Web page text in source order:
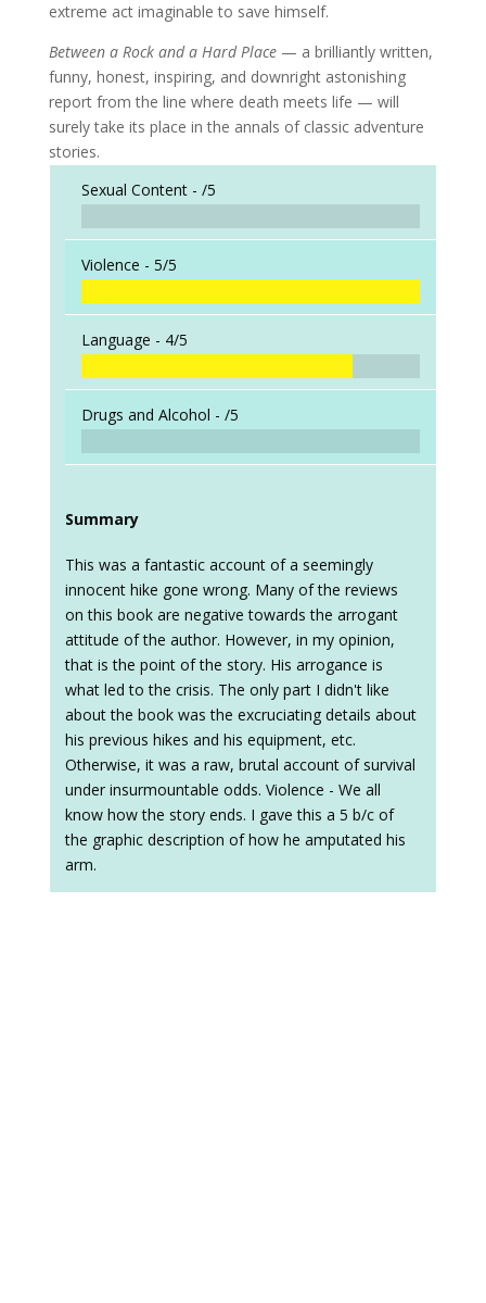
extreme act imaginable to save himself.
Between a Rock and a Hard Place— a brilliantly written,
funny, honest, inspiring, and downright astonishing
report from the line where death meets life — will
surely take its place in the annals of classic adventure
stories.
Sexual Content - /5
Violence - 5/5
Language - 4/5
Drugs and Alcohol - /5
Summary
This was a fantastic account of a seemingly
innocent hike gone wrong. Many of the reviews
on this book are negative towards the arrogant
attitude of the author. However, in my opinion,
that is the point of the story. His arrogance is
what led to the crisis. The only part I didn't like
about the book was the excruciating details about
his previous hikes and his equipment, etc.
Otherwise, it was a raw, brutal account of survival
under insurmountable odds. Violence - We all
know how the story ends. I gave this a 5 b/c of
the graphic description of how he amputated his
arm.